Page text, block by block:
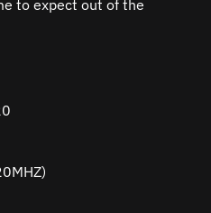
to expect out of the